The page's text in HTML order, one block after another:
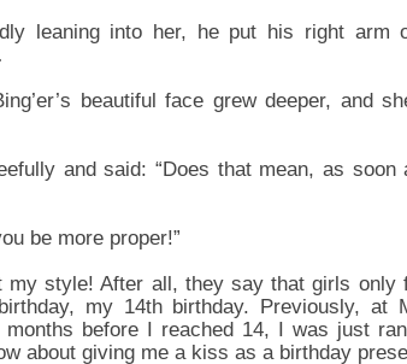
leaning into her, he put his right arm
beautiful face grew deeper, and
and said: “Does that mean, as soon
be more proper!”
my style! After all, they say that girls only
my 14th birthday. Previously, at
before I reached 14, I was just
about giving me a kiss as a birthday